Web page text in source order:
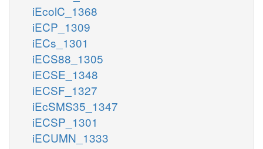
iEcolC_1368
iECP_1309
iECs_1301
iECS88_1305
iECSE_1348
iECSF_1327
iEcSMS35_1347
iECSP_1301
iECUMN_1333